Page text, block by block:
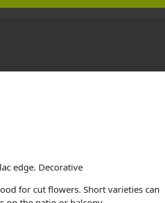
edge. Decorative
for cut flowers. Short varieties can